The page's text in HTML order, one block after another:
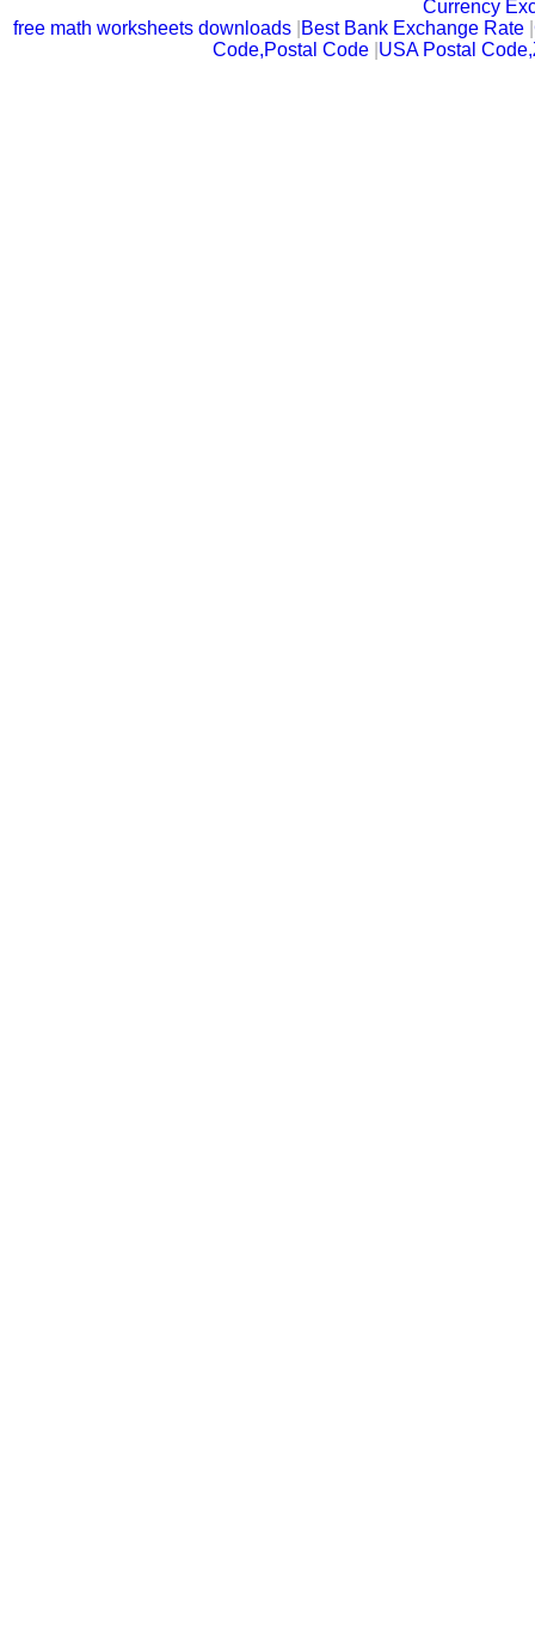
Currency
free math worksheets downloads Best Bank Exchange Rate |
Code,Postal Code USA Postal